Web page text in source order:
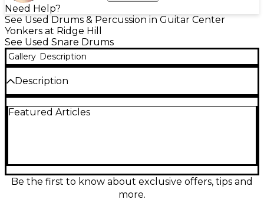
Need Help?
See Used Drums & Percussion in Guitar Center
Yonkers at Ridge Hill
See Used Snare Drums
Gallery Description
Description
warm, punchy mahogany tone with crisp attack and
beautifully in any mix. In great condition, it’s a
reliable workhorse snare with vintage-inspired
character and modern versatility.
Featured Articles
Be the first to know about exclusive offers, tips and
more.